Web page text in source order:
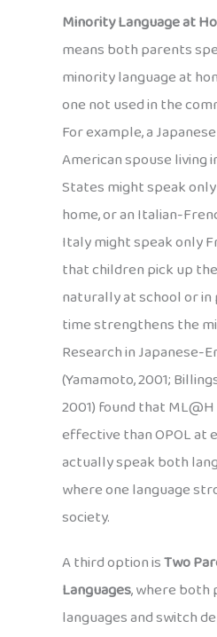
Minority Language at
means both parents
minority language at
one not used in the
For example, a
American spouse living
States might speak
home, or an Italian-
Italy might speak only
that children pick up
naturally at school or in
time strengthens the
Research in Japanese-
(Yamamoto, 2001;
2001) found that
effective than OPOL at
actually speak both
where one language
society.
A third option isTwo
Languages, where both
languages and switch